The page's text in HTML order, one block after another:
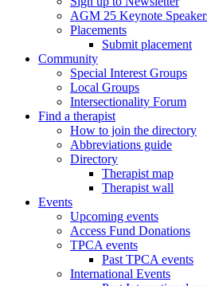
AGM 25 Keynote
Placements
Submit placement
Community
Special Interest Groups
Local Groups
Intersectionality Forum
Find a therapist
How to join the directory
Abbreviations guide
Directory
Therapist map
Therapist wall
Events
Upcoming events
Access Fund Donations
TPCA events
Past TPCA events
International Events